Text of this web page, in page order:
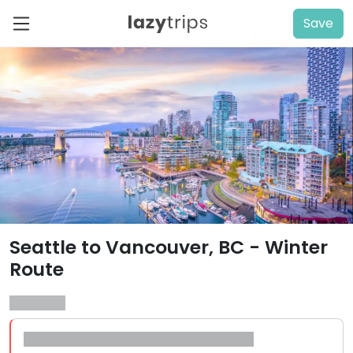
Save
Seattle to Vancouver, BC - Winter
Route